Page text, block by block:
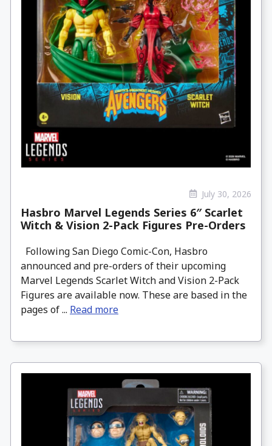
July 30, 2026
Hasbro Marvel Legends Series 6″ Scarlet
Witch & Vision 2-Pack Figures Pre-Orders
Following San Diego Comic-Con, Hasbro
announced and pre-orders of their upcoming
Marvel Legends Scarlet Witch and Vision 2-Pack
Figures are available now. These are based in the
pages of ... Read more